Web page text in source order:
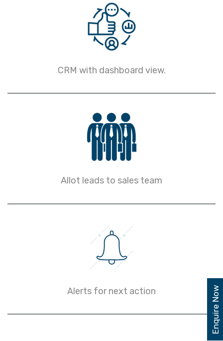
CRM with dashboard view.
Allot leads to sales team
Alerts for next action Enquire Now